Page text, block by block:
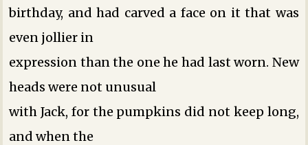
birthday, and had carved a face on it that was
even jollier in
expression than the one he had last worn. New
heads were not unusual
with Jack, for the pumpkins did not keep long,
and when the